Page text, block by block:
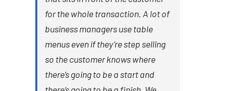
for the whole transaction. A lot of
business managers use table
menus even if they’re step selling
so the customer knows where
there’s going to be a start and